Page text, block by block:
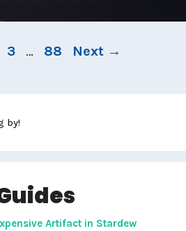
Page
3 … Page
88 Next →
by!
Artifact in Stardew